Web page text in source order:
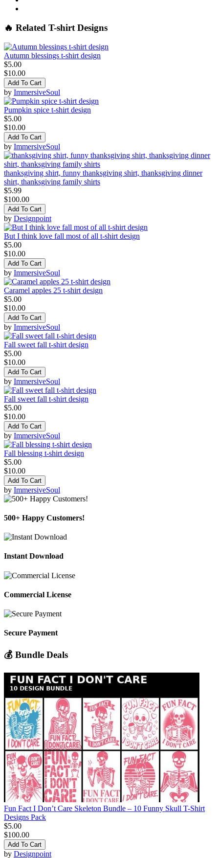
🔥 Related T-shirt Designs
Autumn blessings t-shirt design
$5.00
$10.00
Add To Cart
by ImmersiveSoul
Pumpkin spice t-shirt design
$5.00
$10.00
Add To Cart
by ImmersiveSoul
thanksgiving shirt, funny thanksgiving shirt, thanksgiving dinner
shirt, thanksgiving family shirts
$5.99
$100.00
Add To Cart
by Designpoint
But I think love fall most of all t-shirt design
$5.00
$10.00
Add To Cart
by ImmersiveSoul
Caramel apples 25 t-shirt design
$5.00
$10.00
Add To Cart
by ImmersiveSoul
Fall sweet fall t-shirt design
$5.00
$10.00
Add To Cart
by ImmersiveSoul
Fall sweet fall t-shirt design
$5.00
$10.00
Add To Cart
by ImmersiveSoul
Fall blessing t-shirt design
$5.00
$10.00
Add To Cart
by ImmersiveSoul
500+ Happy Customers!
Instant Download
Commercial License
Secure Payment
💰 Bundle Deals
Fun Fact I Don’t Care Skeleton Bundle – 10 Funny Skull T-Shirt
Designs Pack
$5.00
$100.00
Add To Cart
by Designpoint